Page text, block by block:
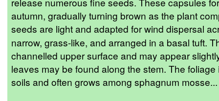
autumn, gradually turning brown as the plant
seeds are light and adapted for wind dispersal
narrow, grass-like, and arranged in a basal tuft.
channelled upper surface and may appear
leaves may be found along the stem. The
soils and often grows among sphagnum mosse...